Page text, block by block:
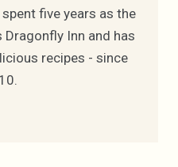
five years as the
Inn and has
recipes - since